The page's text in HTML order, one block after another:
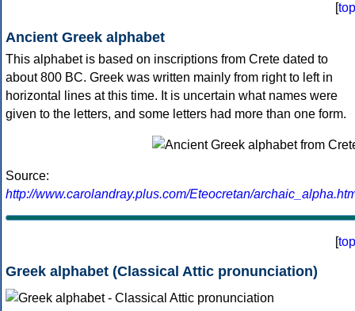
[top
Ancient Greek alphabet
This alphabet is based on inscriptions from Crete dated to
about 800 BC. Greek was written mainly from right to left in
horizontal lines at this time. It is uncertain what names were
given to the letters, and some letters had more than one form.
Source:
http://www.carolandray.plus.com/Eteocretan/
[top
Greek alphabet (Classical Attic pronunciation)